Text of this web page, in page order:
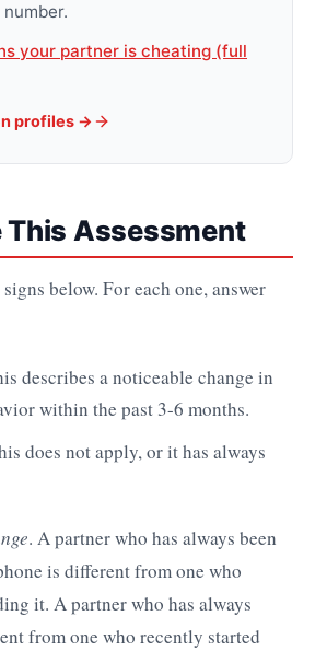
your partner is cheating (full
profiles ->
This Assessment
below. For each one, answer
describes a noticeable change in
within the past 3-6 months.
does not apply, or it has always
. A partner who has always been
is different from one who
it. A partner who has always
from one who recently started